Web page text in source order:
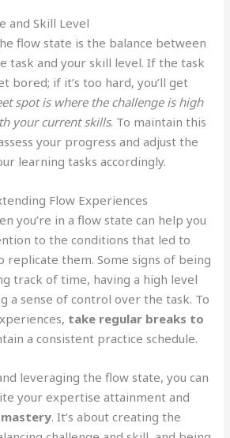
and Skill Level
flow state is the balance between
task and your skill level. If the task
bored; if it’s too hard, you’ll get
spot is where the challenge is high
your current skills. To maintain this
your progress and adjust the
learning tasks accordingly.
Flow Experiences
you’re in a flow state can help you
to the conditions that led to
replicate them. Some signs of being
track of time, having a high level
a sense of control over the task. To
take regular breaks to
a consistent practice schedule.
leveraging the flow state, you can
your expertise attainment and
. It’s about creating the